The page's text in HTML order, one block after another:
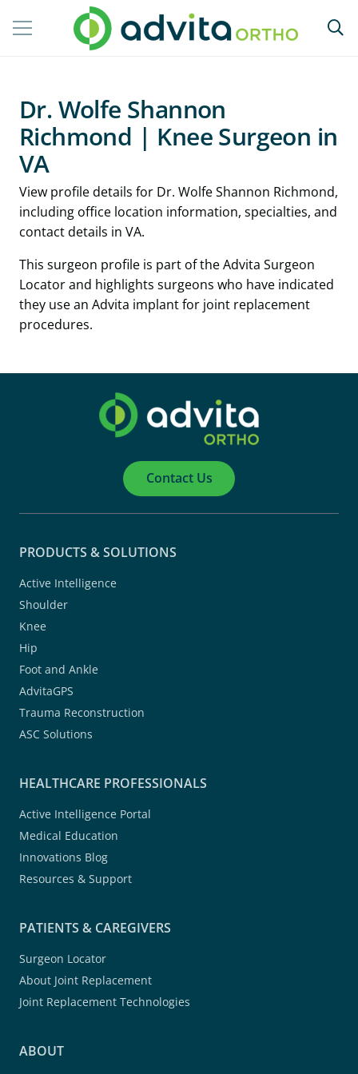
Dr. Wolfe Shannon
Richmond | Knee Surgeon in
VA
View profile details for Dr. Wolfe Shannon Richmond,
including office location information, specialties, and
contact details in VA.
This surgeon profile is part of the Advita Surgeon
Locator and highlights surgeons who have indicated
they use an Advita implant for joint replacement
procedures.
Contact Us
PRODUCTS & SOLUTIONS
Active Intelligence
Shoulder
Knee
Hip
Foot and Ankle
AdvitaGPS
Trauma Reconstruction
ASC Solutions
HEALTHCARE PROFESSIONALS
Active Intelligence Portal
Medical Education
Innovations Blog
Resources & Support
PATIENTS & CAREGIVERS
Surgeon Locator
About Joint Replacement
Joint Replacement Technologies
ABOUT